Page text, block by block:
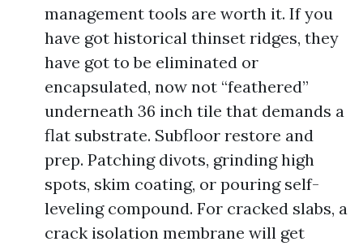
management tools are worth it. If you
have got historical thinset ridges, they
have got to be eliminated or
encapsulated, now not “feathered”
underneath 36 inch tile that demands a
flat substrate. Subfloor restore and
prep. Patching divots, grinding high
spots, skim coating, or pouring self-
leveling compound. For cracked slabs, a
crack isolation membrane will get